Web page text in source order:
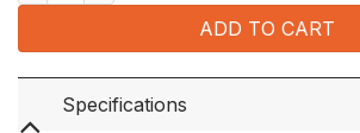
ADD TO CART
Specifications